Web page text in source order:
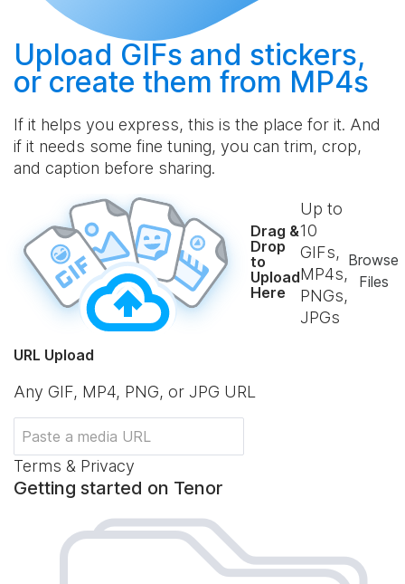
Upload GIFs and stickers,
or create them from MP4s
If it helps you express, this is the place for it. And
if it needs some fine tuning, you can trim, crop,
and caption before sharing.
Drag &
Drop
to
Upload
Here
Up to
10
GIFs,
MP4s,
PNGs,
JPGs
Browse
Files
URL Upload
Any GIF, MP4, PNG, or JPG URL
Terms & Privacy
Getting started on Tenor